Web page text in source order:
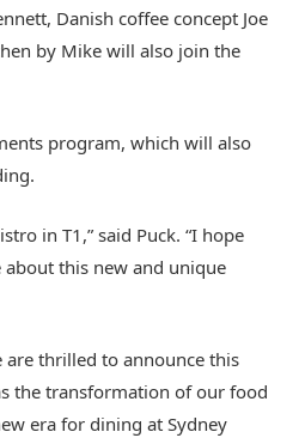
Danish coffee concept Joe
by Mike will also join the
program, which will also
in T1,” said Puck. “I hope
this new and unique
are thrilled to announce this
the transformation of our food
era for dining at Sydney